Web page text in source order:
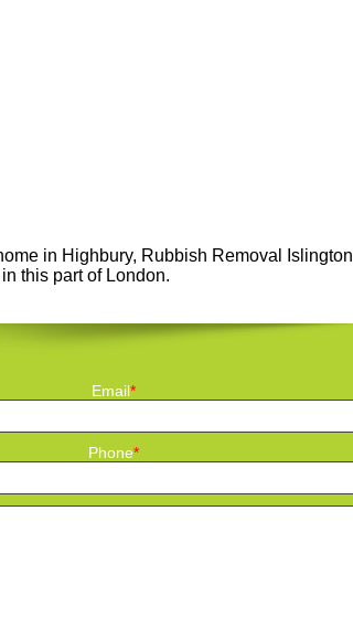
in Highbury, Rubbish Removal Islington
this part of London.
Email
Phone